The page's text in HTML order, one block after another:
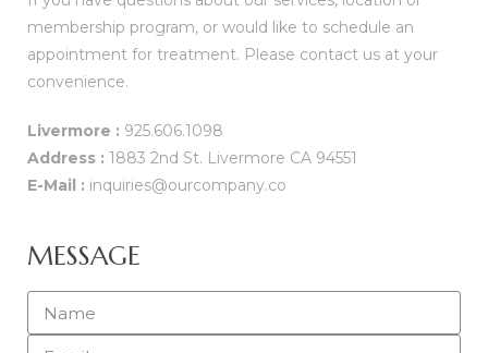
membership program, or would like to schedule an
appointment for treatment. Please contact us at your
convenience.
Livermore : 925.606.1098
Address : 1883 2nd St. Livermore CA 94551
E-Mail : inquiries@ourcompany.co
MESSAGE